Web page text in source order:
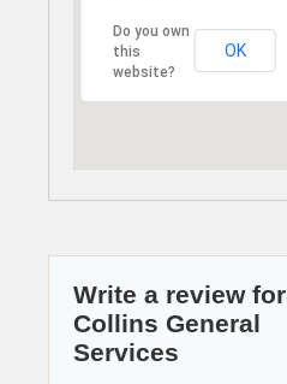
Do you own
this
website?
OK
Write a review for
Collins General
Services